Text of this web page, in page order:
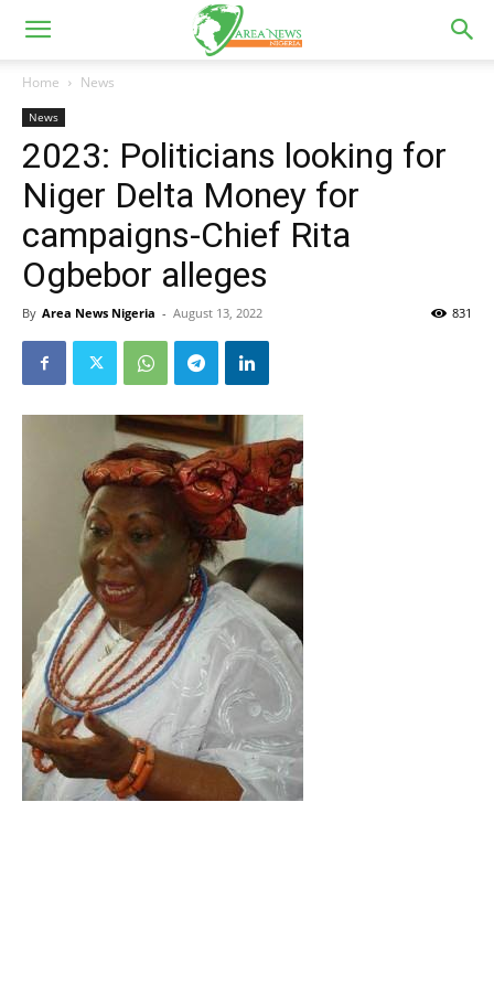
Home News
News
2023: Politicians looking for
Niger Delta Money for
campaigns-Chief Rita
Ogbebor alleges
By Area News Nigeria - August 13, 2022 831